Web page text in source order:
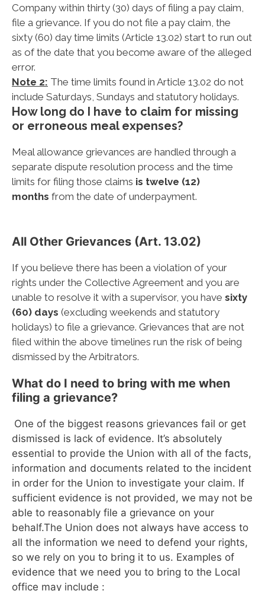
Company within thirty (30) days of filing a pay claim,
file a grievance. If you do not file a pay claim, the
sixty (60) day time limits (Article 13.02) start to run out
as of the date that you become aware of the alleged
error.
Note 2: The time limits found in Article 13.02 do not
include Saturdays, Sundays and statutory holidays.
How long do I have to claim for missing
or erroneous meal expenses?
Meal allowance grievances are handled through a
separate dispute resolution process and the time
limits for filing those claims is twelve (12)
months from the date of underpayment.
All Other Grievances (Art. 13.02)
If you believe there has been a violation of your
rights under the Collective Agreement and you are
unable to resolve it with a supervisor, you have sixty
(60) days (excluding weekends and statutory
holidays) to file a grievance. Grievances that are not
filed within the above timelines run the risk of being
dismissed by the Arbitrators.
What do I need to bring with me when
filing a grievance?
One of the biggest reasons grievances fail or get
dismissed is lack of evidence. It’s absolutely
essential to provide the Union with all of the facts,
information and documents related to the incident
in order for the Union to investigate your claim. If
sufficient evidence is not provided, we may not be
able to reasonably file a grievance on your
behalf.The Union does not always have access to
all the information we need to defend your rights,
so we rely on you to bring it to us. Examples of
evidence that we need you to bring to the Local
office may include :